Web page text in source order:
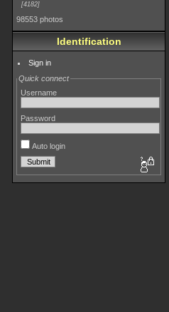
4182
98553 photos
Identification
Sign in
Quick connect
Username
Password
Auto login